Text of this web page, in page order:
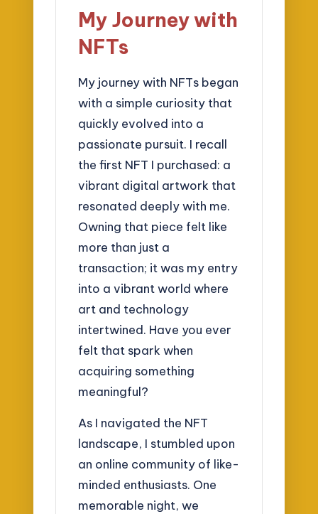
My Journey with
NFTs
My journey with NFTs began
with a simple curiosity that
quickly evolved into a
passionate pursuit. I recall
the first NFT I purchased: a
vibrant digital artwork that
resonated deeply with me.
Owning that piece felt like
more than just a
transaction; it was my entry
into a vibrant world where
art and technology
intertwined. Have you ever
felt that spark when
acquiring something
meaningful?
As I navigated the NFT
landscape, I stumbled upon
an online community of like-
minded enthusiasts. One
memorable night, we